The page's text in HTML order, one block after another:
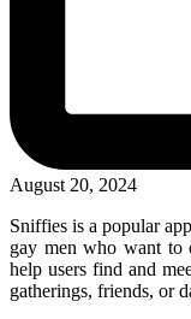
August 20, 2024
Sniffies is a popular
gay men who want to
help users find and
gatherings, friends, or